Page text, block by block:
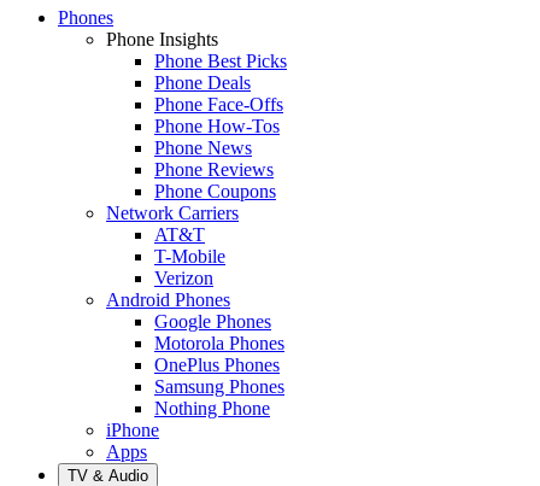
Phones
Phone Insights
Phone Best Picks
Phone Deals
Phone Face-Offs
Phone How-Tos
Phone News
Phone Reviews
Phone Coupons
Network Carriers
AT&T
T-Mobile
Verizon
Android Phones
Google Phones
Motorola Phones
OnePlus Phones
Samsung Phones
Nothing Phone
iPhone
Apps
TV & Audio